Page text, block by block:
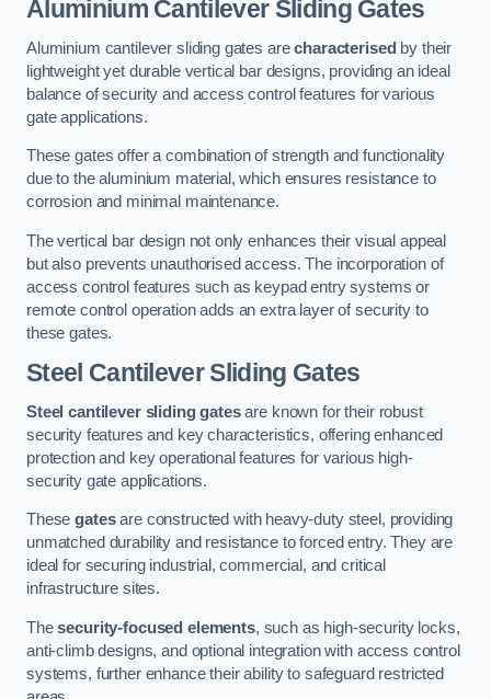
Aluminium Cantilever Sliding Gates
Aluminium cantilever sliding gates arecharacterised by their
lightweight yet durable vertical bar designs, providing an ideal
balance of security and access control features for various
gate applications.
These gates offer a combination of strength and functionality
due to the aluminium material, which ensures resistance to
corrosion and minimal maintenance.
The vertical bar design not only enhances their visual appeal
but also prevents unauthorised access. The incorporation of
access control features such as keypad entry systems or
remote control operation adds an extra layer of security to
these gates.
Steel Cantilever Sliding Gates
Steel cantilever sliding gatesare known for their robust
security features and key characteristics, offering enhanced
protection and key operational features for various high-
security gate applications.
Thesegatesare constructed with heavy-duty steel, providing
unmatched durability and resistance to forced entry. They are
ideal for securing industrial, commercial, and critical
infrastructure sites.
Thesecurity-focused elements, such as high-security locks,
anti-climb designs, and optional integration with access control
systems, further enhance their ability to safeguard restricted